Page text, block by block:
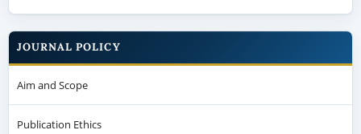
JOURNAL POLICY
Aim and Scope
Publication Ethics